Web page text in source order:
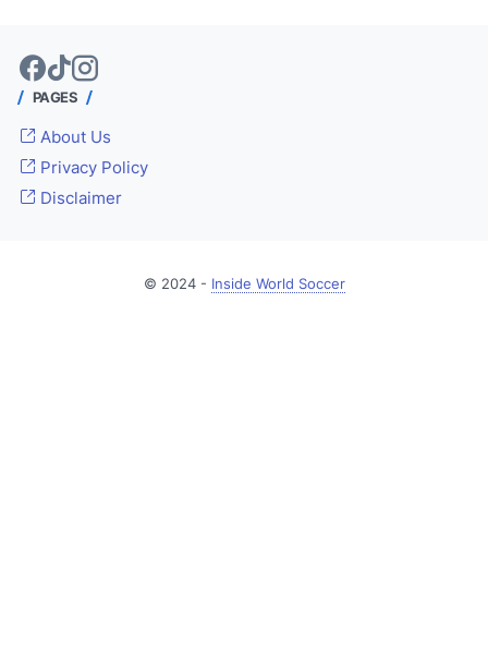
PAGES
About Us
Privacy Policy
Disclaimer
© 2024 - Inside World Soccer